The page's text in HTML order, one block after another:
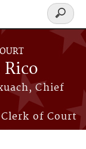
Chief
Clerk of Court
Search
form